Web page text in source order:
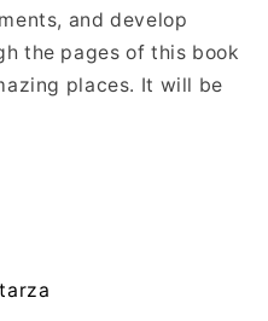
and develop
the pages of this book
places. It will be